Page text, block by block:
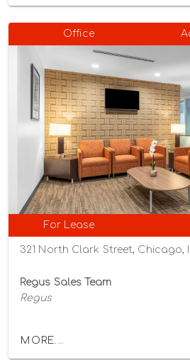
Office
For Lease
321 North Clark Street, Chicago,
Regus Sales Team
Regus
MORE...